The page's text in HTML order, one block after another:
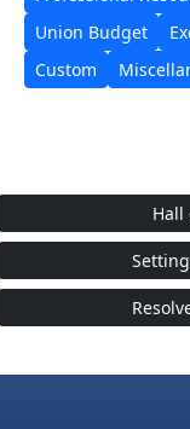
Union Budget
Custom
Hall